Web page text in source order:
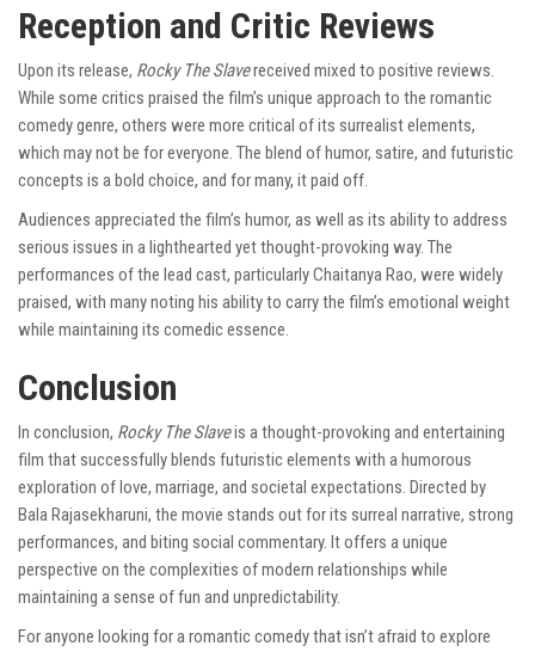
Reception and Critic Reviews
Upon its release, Rocky The Slavereceived mixed to positive reviews.
While some critics praised the film’s unique approach to the romantic
comedy genre, others were more critical of its surrealist elements,
which may not be for everyone. The blend of humor, satire, and futuristic
concepts is a bold choice, and for many, it paid off.
Audiences appreciated the film’s humor, as well as its ability to address
serious issues in a lighthearted yet thought-provoking way. The
performances of the lead cast, particularly Chaitanya Rao, were widely
praised, with many noting his ability to carry the film’s emotional weight
while maintaining its comedic essence.
Conclusion
In conclusion, Rocky The Slaveis a thought-provoking and entertaining
film that successfully blends futuristic elements with a humorous
exploration of love, marriage, and societal expectations. Directed by
Bala Rajasekharuni, the movie stands out for its surreal narrative, strong
performances, and biting social commentary. It offers a unique
perspective on the complexities of modern relationships while
maintaining a sense of fun and unpredictability.
For anyone looking for a romantic comedy that isn’t afraid to explore